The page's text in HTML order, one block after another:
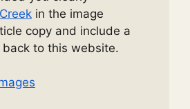
in the image
copy and include a
back to this website.